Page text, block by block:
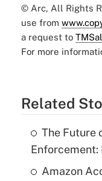
© Arc, All Rights
use from
a request to
For more
Related
The Future
Enforcement:
Amazon